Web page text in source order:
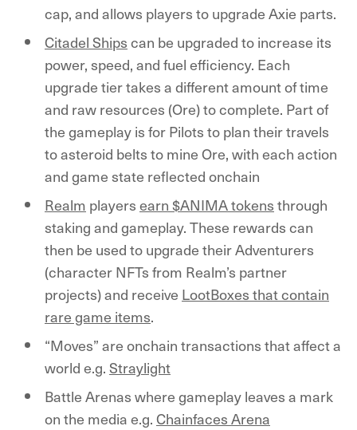
cap, and allows players to upgrade Axie parts.
Citadel Shipscan be upgraded to increase its
power, speed, and fuel efficiency. Each
upgrade tier takes a different amount of time
and raw resources (Ore) to complete. Part of
the gameplay is for Pilots to plan their travels
to asteroid belts to mine Ore, with each action
and game state reflected onchain
Realm playersearn $ANIMA tokensthrough
staking and gameplay. These rewards can
then be used to upgrade their Adventurers
(character NFTs from Realm’s partner
projects) and receive LootBoxes that contain
rare game items.
“Moves” are onchain transactions that affect a
world e.g.Straylight
Battle Arenas where gameplay leaves a mark
on the media e.g.Chainfaces Arena